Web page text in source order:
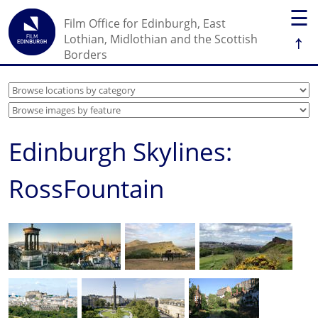
☰
↑
Film Office for Edinburgh, East
Lothian, Midlothian and the Scottish
Borders
Edinburgh Skylines:
RossFountain